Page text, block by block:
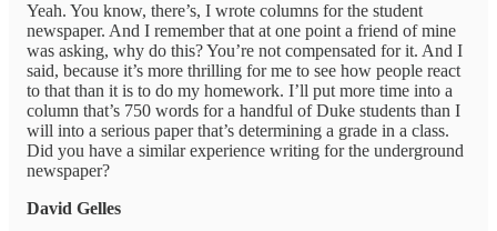
Yeah. You know, there’s, I wrote columns for the student
newspaper. And I remember that at one point a friend of mine
was asking, why do this? You’re not compensated for it. And I
said, because it’s more thrilling for me to see how people react
to that than it is to do my homework. I’ll put more time into a
column that’s 750 words for a handful of Duke students than I
will into a serious paper that’s determining a grade in a class.
Did you have a similar experience writing for the underground
newspaper?
David Gelles